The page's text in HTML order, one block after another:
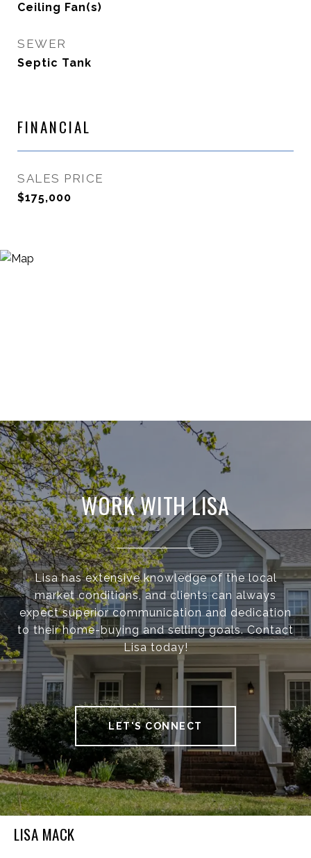
Ceiling Fan(s)
SEWER
Septic Tank
FINANCIAL
SALES PRICE
$175,000
WORK WITH LISA
Lisa has extensive knowledge of the local
market conditions, and clients can always
expect superior communication and dedication
to their home-buying and selling goals. Contact
Lisa today!
LET'S CONNECT
LISA MACK